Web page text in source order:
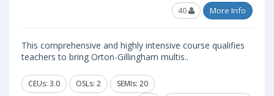
40 More Info
This comprehensive and highly intensive course qualifies
teachers to bring Orton-Gillingham multis..
CEUs: 3.0 OSLs: 2
SEMIs: 20